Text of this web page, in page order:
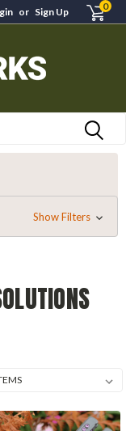
or Sign Up 0
Show Filters